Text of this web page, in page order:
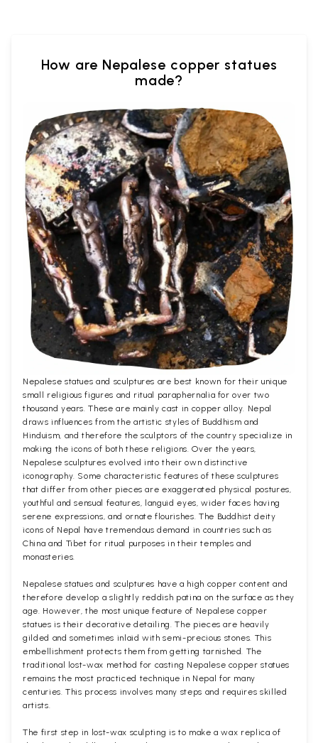
How are Nepalese copper statues
made?
Nepalese statues and sculptures are best known for their unique
small religious figures and ritual paraphernalia for over two
thousand years. These are mainly cast in copper alloy. Nepal
draws influences from the artistic styles of Buddhism and
Hinduism, and therefore the sculptors of the country specialize in
making the icons of both these religions. Over the years,
Nepalese sculptures evolved into their own distinctive
iconography. Some characteristic features of these sculptures
that differ from other pieces are exaggerated physical postures,
youthful and sensual features, languid eyes, wider faces having
serene expressions, and ornate flourishes. The Buddhist deity
icons of Nepal have tremendous demand in countries such as
China and Tibet for ritual purposes in their temples and
monasteries.
Nepalese statues and sculptures have a high copper content and
therefore develop a slightly reddish patina on the surface as they
age. However, the most unique feature of Nepalese copper
statues is their decorative detailing. The pieces are heavily
gilded and sometimes inlaid with semi-precious stones. This
embellishment protects them from getting tarnished. The
traditional lost-wax method for casting Nepalese copper statues
remains the most practiced technique in Nepal for many
centuries. This process involves many steps and requires skilled
artists.
The first step in lost-wax sculpting is to make a wax replica of